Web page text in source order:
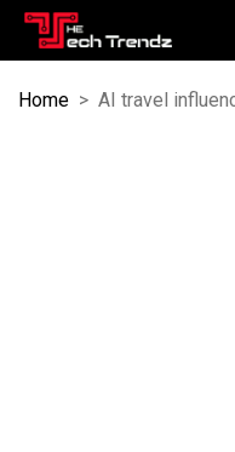
Home > AI travel